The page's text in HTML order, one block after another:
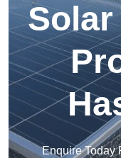
Enquire Today